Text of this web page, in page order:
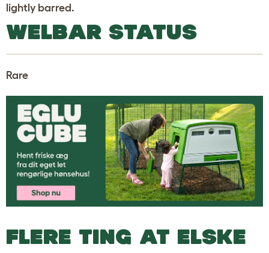
lightly barred.
WELBAR STATUS
Rare
FLERE TING AT ELSKE